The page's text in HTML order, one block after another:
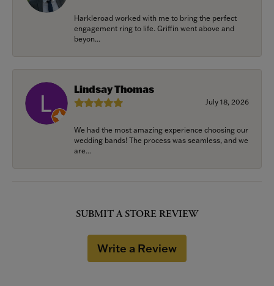
Harkleroad worked with me to bring the perfect
engagement ring to life. Griffin went above and
beyon...
Lindsay Thomas
July 18, 2026
We had the most amazing experience choosing our
wedding bands! The process was seamless, and we
are...
SUBMIT A STORE REVIEW
Write a Review